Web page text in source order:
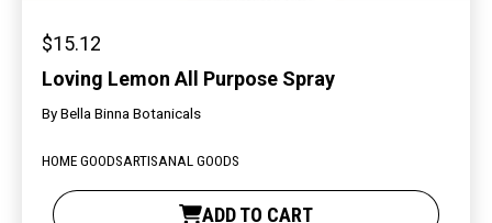
Loving Lemon All Purpose Spray
$15.12
ByBella Binna Botanicals
HOME GOODSARTISANAL GOODS
ADD TO CART